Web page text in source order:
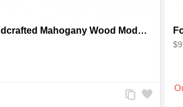
Vintager - Handcrafted Mahogany Wood Model Car
Add
to
Add
to